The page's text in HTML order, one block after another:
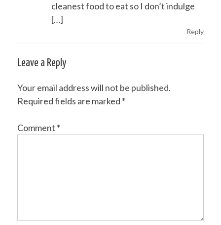
cleanest food to eat so I don’t indulge
[…]
Reply
Leave a Reply
Your email address will not be published.
Required fields are marked *
Comment *